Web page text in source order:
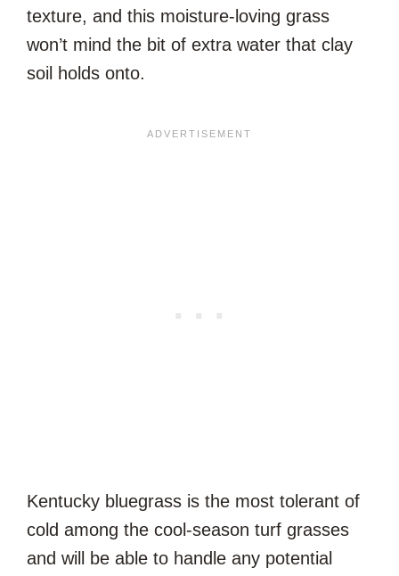
texture, and this moisture-loving grass
won’t mind the bit of extra water that clay
soil holds onto.
Kentucky bluegrass is the most tolerant of
cold among the cool-season turf grasses
and will be able to handle any potential